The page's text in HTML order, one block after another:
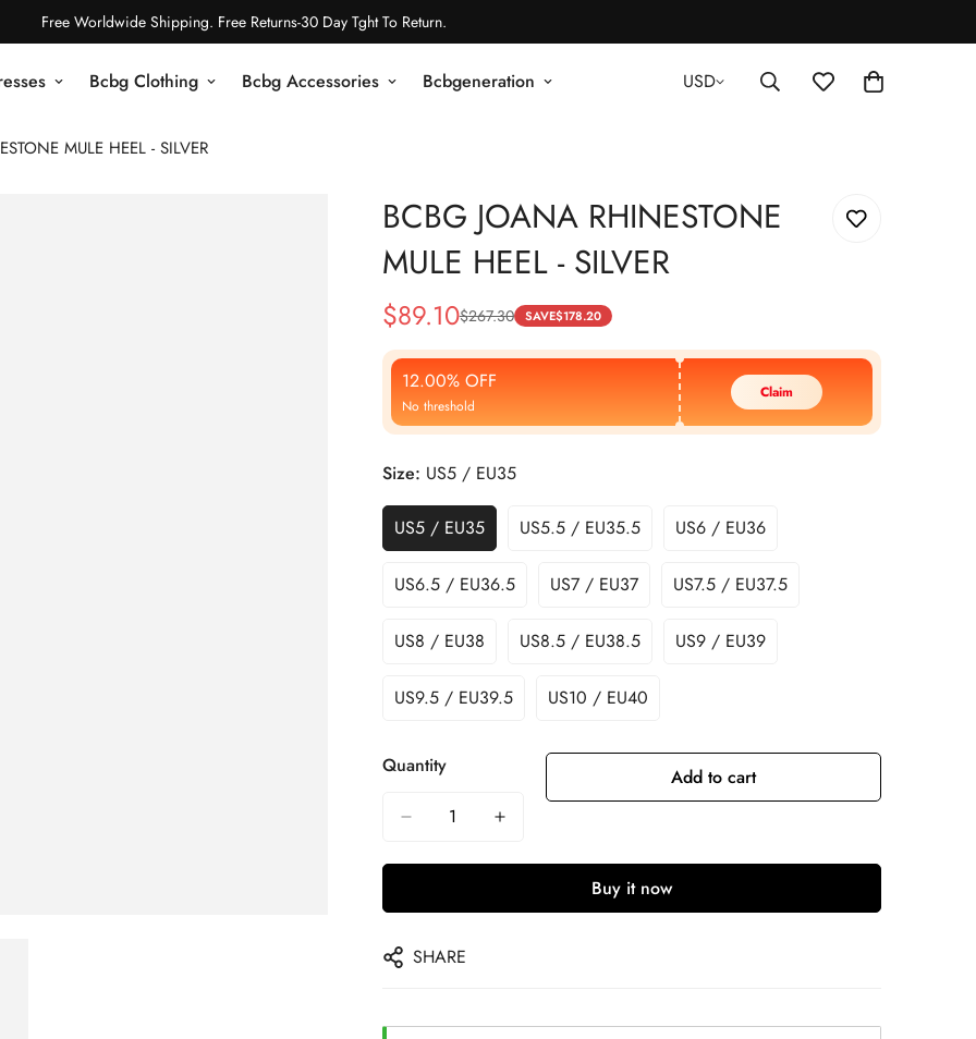
Free Worldwide Shipping. Free Returns-30 Day Tght To Return.
Bcbg Clothing Bcbg Accessories Bcbgeneration USD
MULE HEEL - SILVER
BCBG JOANA RHINESTONE
MULE HEEL - SILVER
Sale
Price
$89.10
Regular
Price
$267.30 SAVE$178.20
12.00% OFF
No threshold
Claim
Size: US5 / EU35
US5 / EU35 US5.5 / EU35.5 US6 / EU36
US6.5 / EU36.5 US7 / EU37 US7.5 / EU37.5
US8 / EU38 US8.5 / EU38.5 US9 / EU39
US9.5 / EU39.5 US10 / EU40
Quantity Add to cart
Buy it now
SHARE